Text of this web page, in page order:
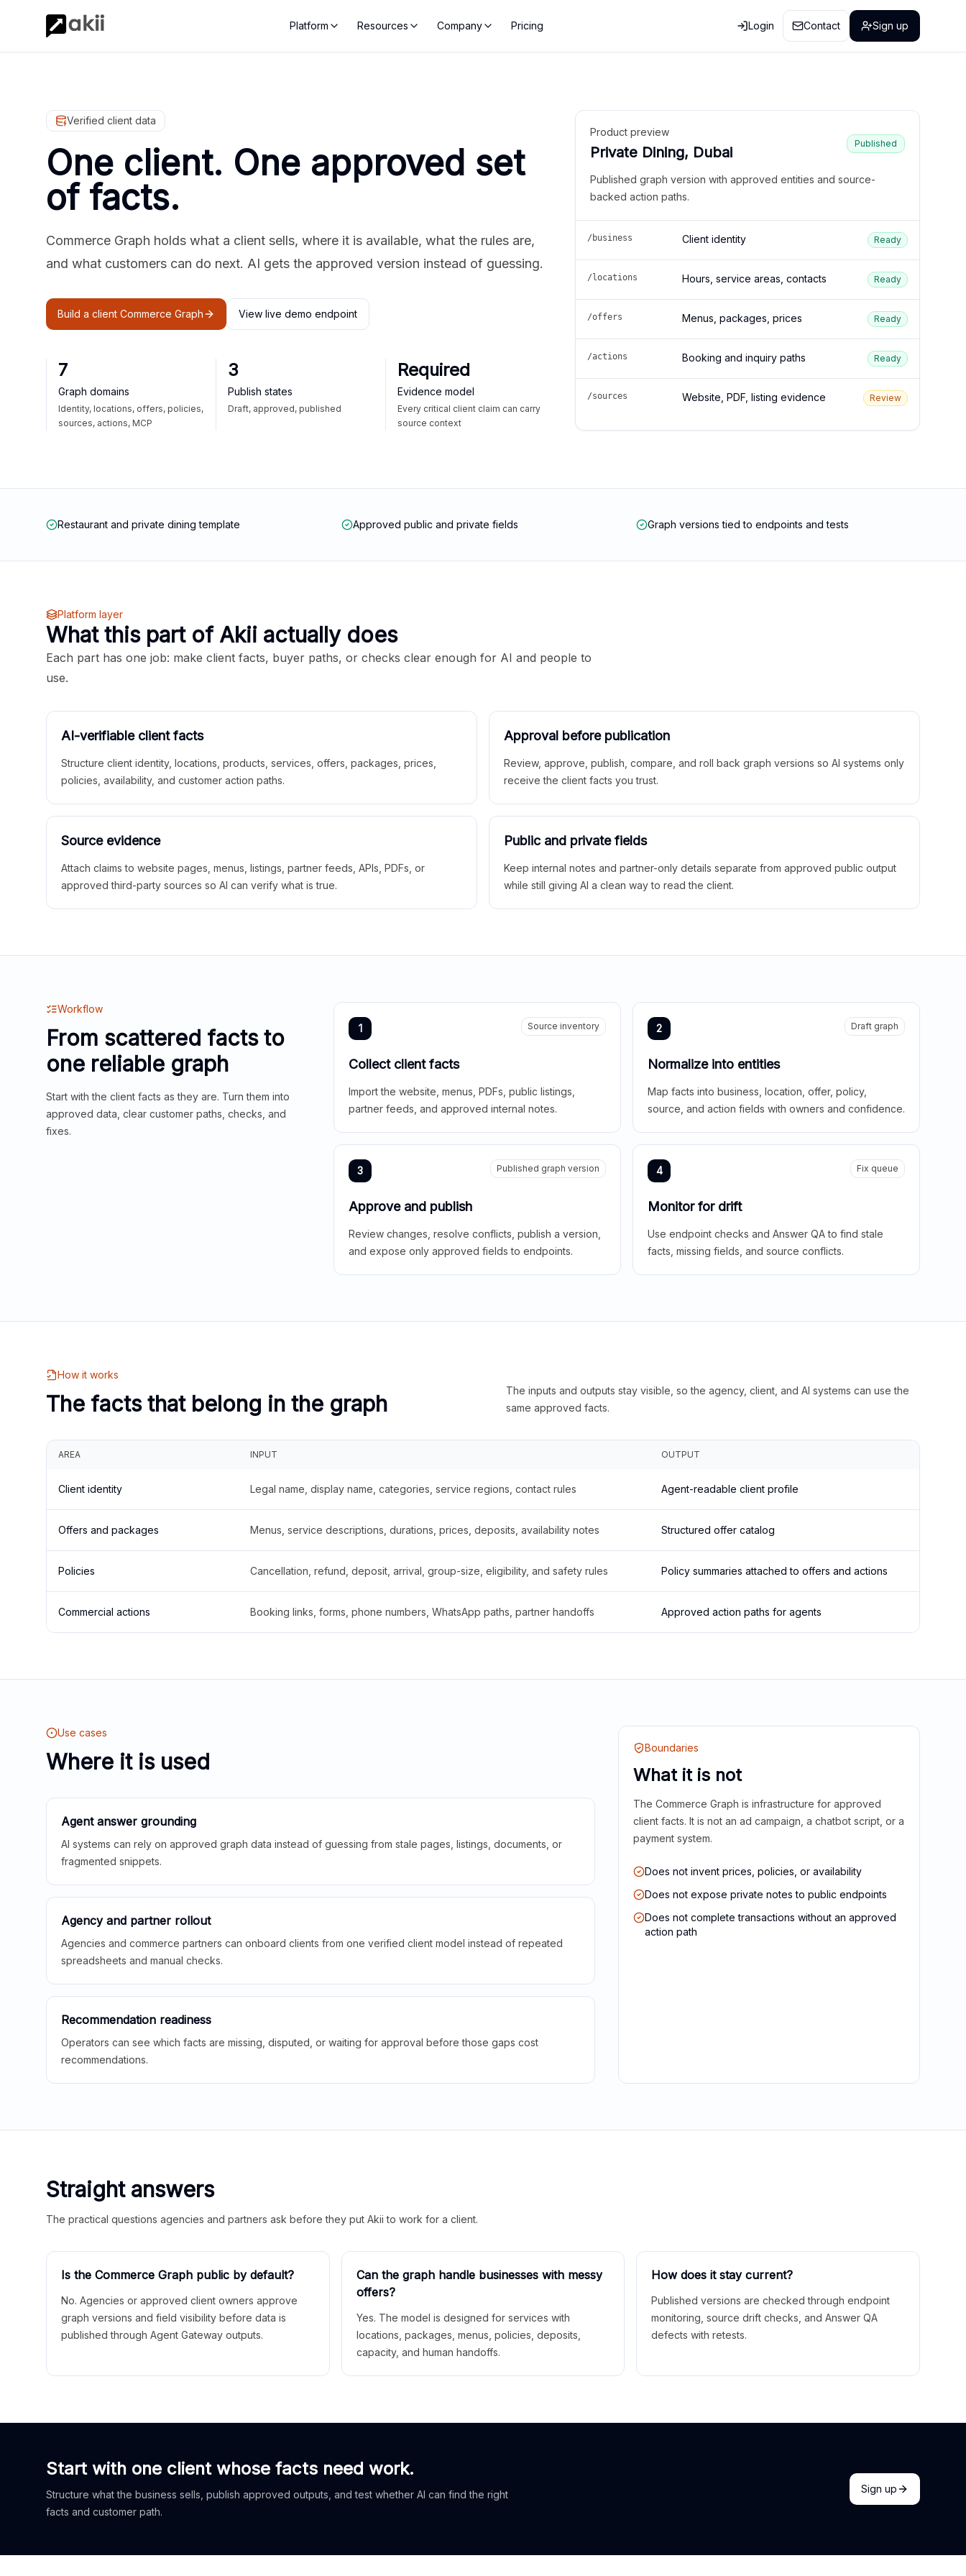
Platform Resources Company Pricing Login Contact Sign up
Verified client data
One client. One approved set
of facts.
Commerce Graph holds what a client sells, where it is available, what the rules are,
and what customers can do next. AI gets the approved version instead of guessing.
Build a client Commerce Graph View live demo endpoint
7
Graph domains
Identity, locations, offers, policies,
sources, actions, MCP
3
Publish states
Draft, approved, published
Required
Evidence model
Every critical client claim can carry
source context
Product preview
Private Dining, Dubai
Published
Published graph version with approved entities and source-
backed action paths.
/business Client identity Ready
/locations Hours, service areas, contacts Ready
/offers Menus, packages, prices Ready
/actions Booking and inquiry paths Ready
/sources Website, PDF, listing evidence Review
Restaurant and private dining template Approved public and private fields Graph versions tied to endpoints and tests
Platform layer
What this part of Akii actually does
Each part has one job: make client facts, buyer paths, or checks clear enough for AI and people to
use.
AI-verifiable client facts
Structure client identity, locations, products, services, offers, packages, prices,
policies, availability, and customer action paths.
Approval before publication
Review, approve, publish, compare, and roll back graph versions so AI systems only
receive the client facts you trust.
Source evidence
Attach claims to website pages, menus, listings, partner feeds, APIs, PDFs, or
approved third-party sources so AI can verify what is true.
Public and private fields
Keep internal notes and partner-only details separate from approved public output
while still giving AI a clean way to read the client.
Workflow
From scattered facts to
one reliable graph
Start with the client facts as they are. Turn them into
approved data, clear customer paths, checks, and
fixes.
1 Source inventory
Collect client facts
Import the website, menus, PDFs, public listings,
partner feeds, and approved internal notes.
2 Draft graph
Normalize into entities
Map facts into business, location, offer, policy,
source, and action fields with owners and confidence.
3 Published graph version
Approve and publish
Review changes, resolve conflicts, publish a version,
and expose only approved fields to endpoints.
4 Fix queue
Monitor for drift
Use endpoint checks and Answer QA to find stale
facts, missing fields, and source conflicts.
How it works
The facts that belong in the graph
The inputs and outputs stay visible, so the agency, client, and AI systems can use the
same approved facts.
AREA INPUT OUTPUT
Client identity Legal name, display name, categories, service regions, contact rules Agent-readable client profile
Offers and packages Menus, service descriptions, durations, prices, deposits, availability notes Structured offer catalog
Policies Cancellation, refund, deposit, arrival, group-size, eligibility, and safety rules Policy summaries attached to offers and actions
Commercial actions Booking links, forms, phone numbers, WhatsApp paths, partner handoffs Approved action paths for agents
Use cases
Where it is used
Agent answer grounding
AI systems can rely on approved graph data instead of guessing from stale pages, listings, documents, or
fragmented snippets.
Agency and partner rollout
Agencies and commerce partners can onboard clients from one verified client model instead of repeated
spreadsheets and manual checks.
Recommendation readiness
Operators can see which facts are missing, disputed, or waiting for approval before those gaps cost
recommendations.
Boundaries
What it is not
The Commerce Graph is infrastructure for approved
client facts. It is not an ad campaign, a chatbot script, or a
payment system.
Does not invent prices, policies, or availability
Does not expose private notes to public endpoints
Does not complete transactions without an approved
action path
Straight answers
The practical questions agencies and partners ask before they put Akii to work for a client.
Is the Commerce Graph public by default?
No. Agencies or approved client owners approve
graph versions and field visibility before data is
published through Agent Gateway outputs.
Can the graph handle businesses with messy
offers?
Yes. The model is designed for services with
locations, packages, menus, policies, deposits,
capacity, and human handoffs.
How does it stay current?
Published versions are checked through endpoint
monitoring, source drift checks, and Answer QA
defects with retests.
Start with one client whose facts need work.
Structure what the business sells, publish approved outputs, and test whether AI can find the right
facts and customer path.
Sign up